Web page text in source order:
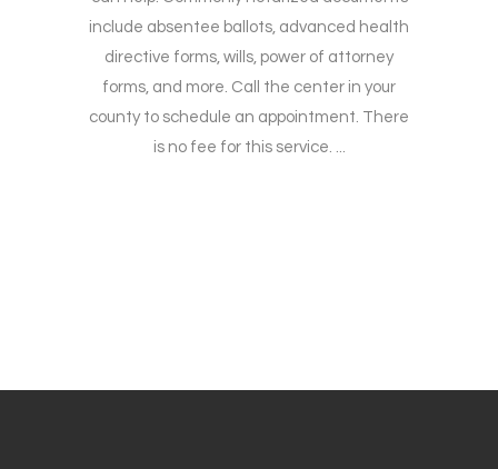
include absentee ballots, advanced health
directive forms, wills, power of attorney
forms, and more. Call the center in your
county to schedule an appointment. There
is no fee for this service. ...